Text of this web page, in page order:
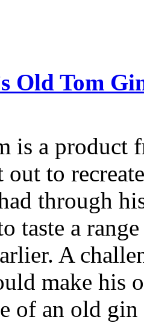
Old Tom
is a product
to
through
taste a
A
make his
of an old